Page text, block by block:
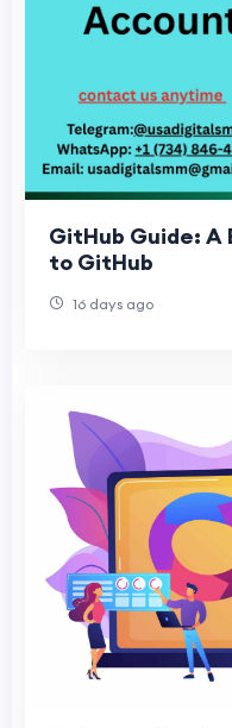
GitHub Guide:
to GitHub
16 days ago